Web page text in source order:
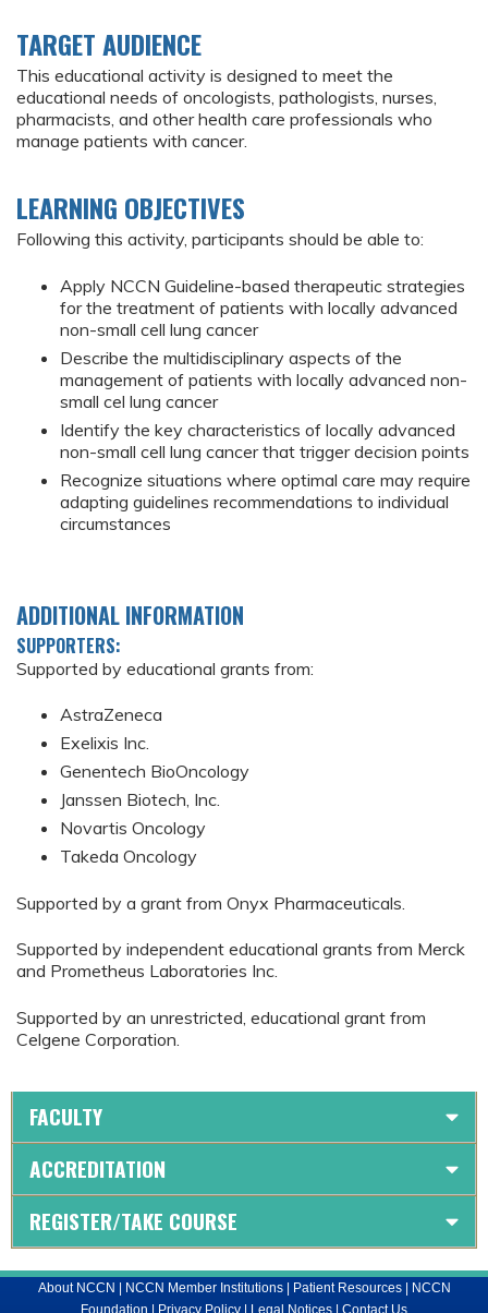
TARGET AUDIENCE
This educational activity is designed to meet the
educational needs of oncologists, pathologists, nurses,
pharmacists, and other health care professionals who
manage patients with cancer.
LEARNING OBJECTIVES
Following this activity, participants should be able to:
Apply NCCN Guideline-based therapeutic strategies
for the treatment of patients with locally advanced
non-small cell lung cancer
Describe the multidisciplinary aspects of the
management of patients with locally advanced non-
small cel lung cancer
Identify the key characteristics of locally advanced
non-small cell lung cancer that trigger decision points
Recognize situations where optimal care may require
adapting guidelines recommendations to individual
circumstances
ADDITIONAL INFORMATION
SUPPORTERS:
Supported by educational grants from:
AstraZeneca
Exelixis Inc.
Genentech BioOncology
Janssen Biotech, Inc.
Novartis Oncology
Takeda Oncology
Supported by a grant from Onyx Pharmaceuticals.
Supported by independent educational grants from Merck
and Prometheus Laboratories Inc.
Supported by an unrestricted, educational grant from
Celgene Corporation.
FACULTY
ACCREDITATION
REGISTER/TAKE COURSE
About NCCN | NCCN Member Institutions| Patient Resources| NCCN
Foundation | Privacy Policy | Legal Notices | Contact Us